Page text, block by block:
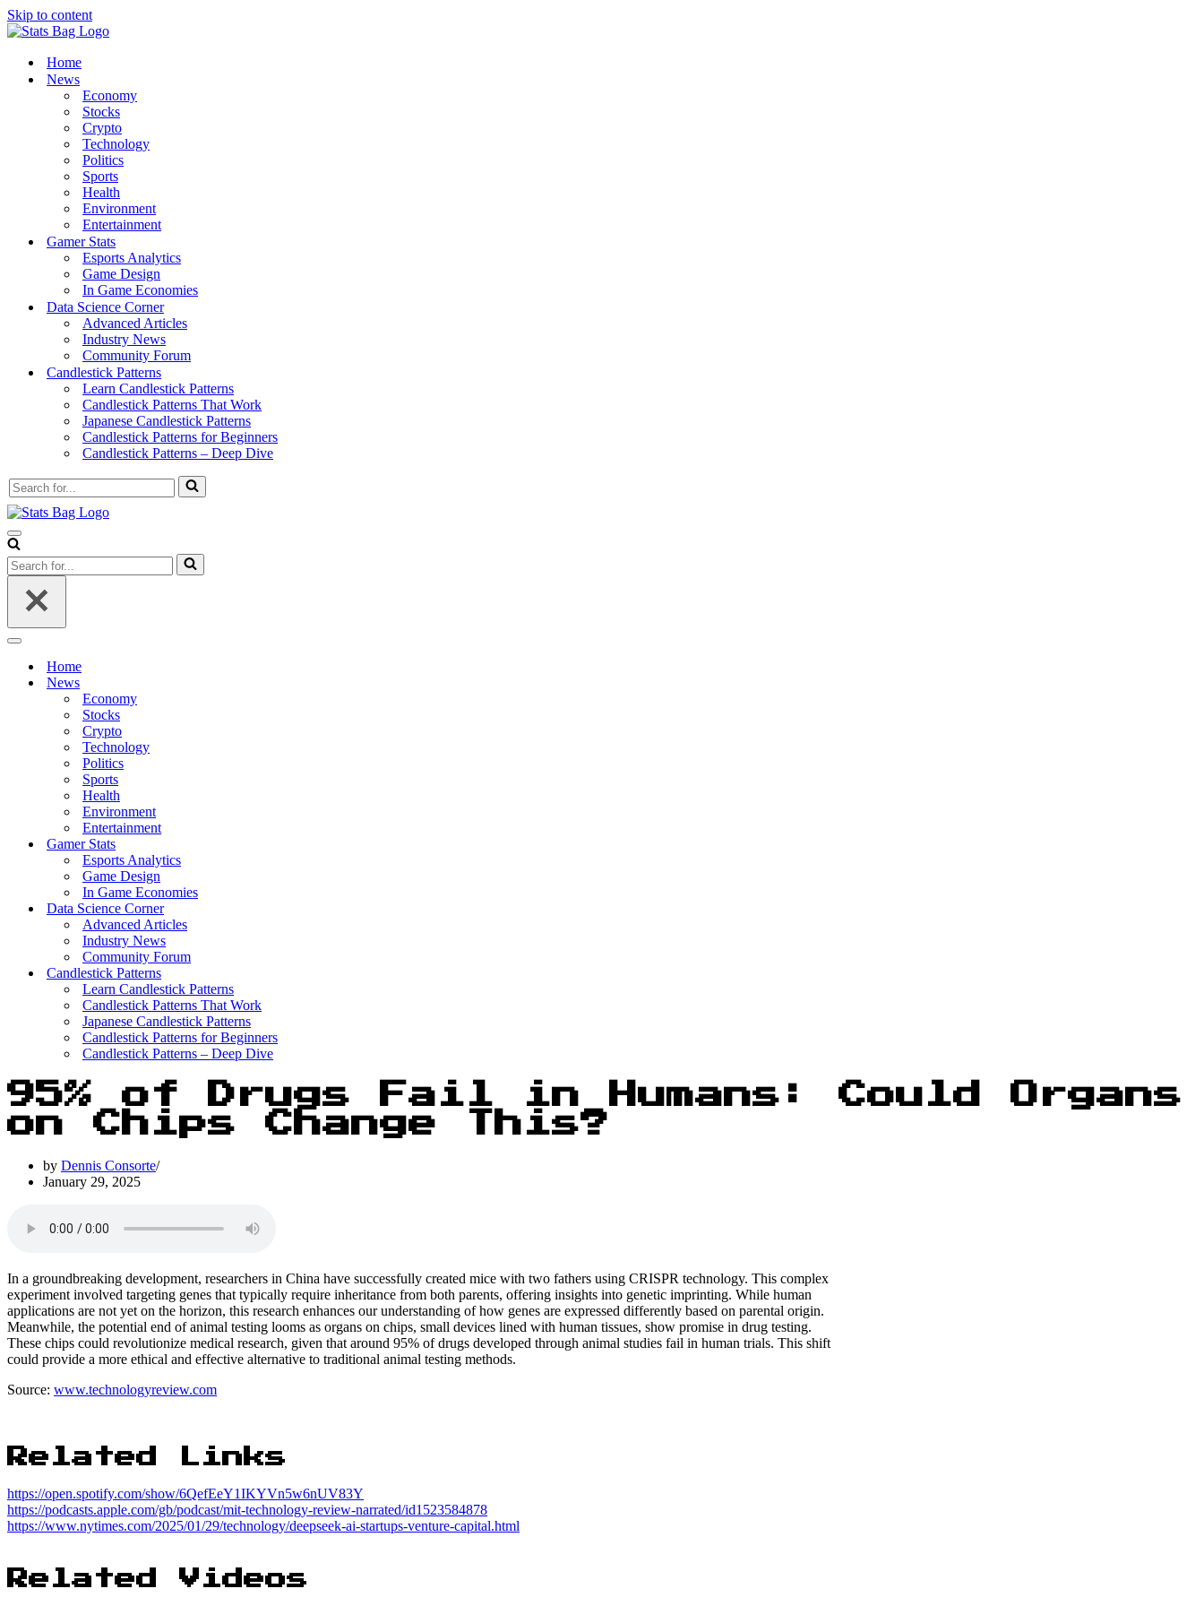
Skip to content
Home
News
Economy
Stocks
Crypto
Technology
Politics
Sports
Health
Environment
Entertainment
Gamer Stats
Esports Analytics
Game Design
In Game Economies
Data Science Corner
Advanced Articles
Industry News
Community Forum
Candlestick Patterns
Learn Candlestick Patterns
Candlestick Patterns That Work
Japanese Candlestick Patterns
Candlestick Patterns for Beginners
Candlestick Patterns – Deep Dive
Search
for...
Navigation
Menu
Search
for...
Navigation
Home
News
Economy
Stocks
Crypto
Technology
Politics
Sports
Health
Environment
Entertainment
Gamer Stats
Esports Analytics
Game Design
In Game Economies
Data Science Corner
Advanced Articles
Industry News
Community Forum
Candlestick Patterns
Learn Candlestick Patterns
Candlestick Patterns That Work
Japanese Candlestick Patterns
Candlestick Patterns for Beginners
Candlestick Patterns – Deep Dive
95% of Drugs Fail in Humans: Could Organs
on Chips Change This?
by Dennis Consorte
January 29, 2025
In a groundbreaking development, researchers in China have successfully created mice with two fathers using CRISPR technology. This complex
experiment involved targeting genes that typically require inheritance from both parents, offering insights into genetic imprinting. While human
applications are not yet on the horizon, this research enhances our understanding of how genes are expressed differently based on parental origin.
Meanwhile, the potential end of animal testing looms as organs on chips, small devices lined with human tissues, show promise in drug testing.
These chips could revolutionize medical research, given that around 95% of drugs developed through animal studies fail in human trials. This shift
could provide a more ethical and effective alternative to traditional animal testing methods.
Source: www.technologyreview.com
Related Links
https://open.spotify.com/show/6QefEeY1IKYVn5w6nUV83Y
https://podcasts.apple.com/gb/podcast/mit-technology-review-narrated/id1523584878
https://www.nytimes.com/2025/01/29/technology/deepseek-ai-startups-venture-capital.html
Related Videos